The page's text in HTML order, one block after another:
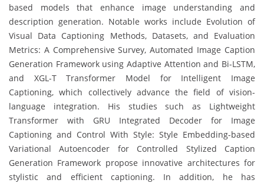
based models that enhance image understanding and
description generation. Notable works include Evolution of
Visual Data Captioning Methods, Datasets, and Evaluation
Metrics: A Comprehensive Survey, Automated Image Caption
Generation Framework using Adaptive Attention and Bi-LSTM,
and XGL-T Transformer Model for Intelligent Image
Captioning, which collectively advance the field of vision-
language integration. His studies such as Lightweight
Transformer with GRU Integrated Decoder for Image
Captioning and Control With Style: Style Embedding-based
Variational Autoencoder for Controlled Stylized Caption
Generation Framework propose innovative architectures for
stylistic and efficient captioning. In addition, he has